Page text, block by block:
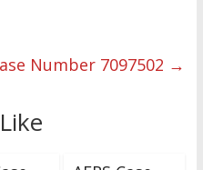
Number 7097502 →